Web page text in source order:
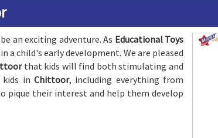
an exciting adventure. As Educational Toys
a child's early development. We are pleased
that kids will find both stimulating and
in Chittoor, including everything from
pique their interest and help them develop